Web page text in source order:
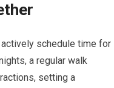
schedule time for
a regular walk
setting a